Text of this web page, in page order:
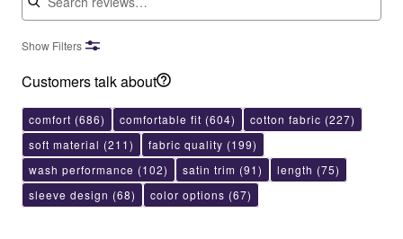
Show Filters
Customers talk about
comfort (686) comfortable fit (604) cotton fabric (227)
soft material (211) fabric quality (199)
wash performance (102) satin trim (91) length (75)
sleeve design (68) color options (67)